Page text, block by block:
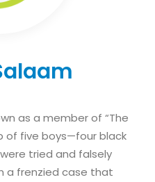
as a member of “The
of five boys—four black
tried and falsely
a frenzied case that